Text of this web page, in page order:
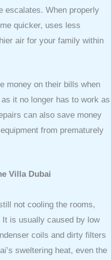
escalates. When properly
quicker, uses less
air for your family within
money on their bills when
it no longer has to work as
can also save money
from prematurely
Villa Dubai
not cooling the rooms,
is usually caused by low
coils and dirty filters
sweltering heat, even the